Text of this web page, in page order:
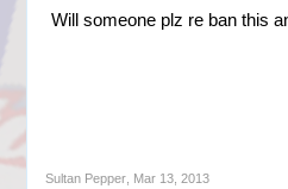
Will someone plz re ban this
Sultan Pepper, Mar 13, 2013